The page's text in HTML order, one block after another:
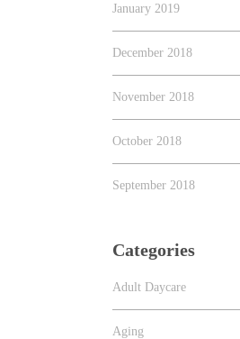
January 2019
December 2018
November 2018
October 2018
September 2018
Categories
Adult Daycare
Aging